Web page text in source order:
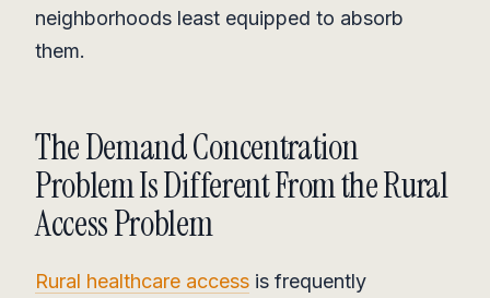
neighborhoods least equipped to absorb
them.
The Demand Concentration
Problem Is Different From the Rural
Access Problem
Rural healthcare access is frequently